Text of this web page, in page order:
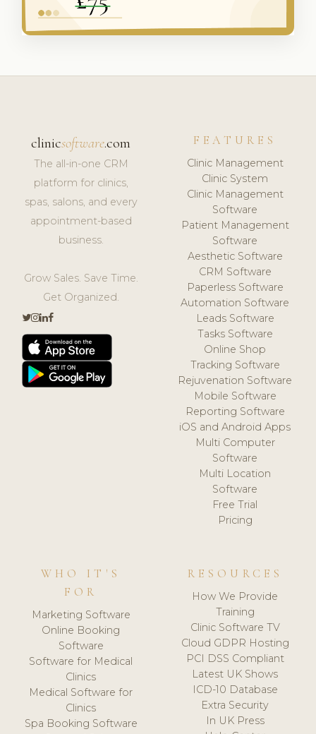
clinicsoftware.com
The all-in-one CRM
platform for clinics,
spas, salons, and every
appointment-based
business.
Grow Sales. Save Time.
Get Organized.
FEATURES
Clinic Management
Clinic System
Clinic Management
Software
Patient Management
Software
Aesthetic Software
CRM Software
Paperless Software
Automation Software
Leads Software
Tasks Software
Online Shop
Tracking Software
Rejuvenation Software
Mobile Software
Reporting Software
iOS and Android Apps
Multi Computer
Software
Multi Location
Software
Free Trial
Pricing
WHO IT'S
FOR
Marketing Software
Online Booking
Software
Software for Medical
Clinics
Medical Software for
Clinics
Spa Booking Software
RESOURCES
How We Provide
Training
Clinic Software TV
Cloud GDPR Hosting
PCI DSS Compliant
Latest UK Shows
ICD-10 Database
Extra Security
In UK Press